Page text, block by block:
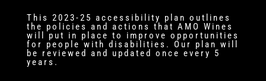
This 2023-25 accessibility plan outlines
the policies and actions that AMO Wines
will put in place to improve opportunities
for people with disabilities. Our plan will
be reviewed and updated once every 5
years.